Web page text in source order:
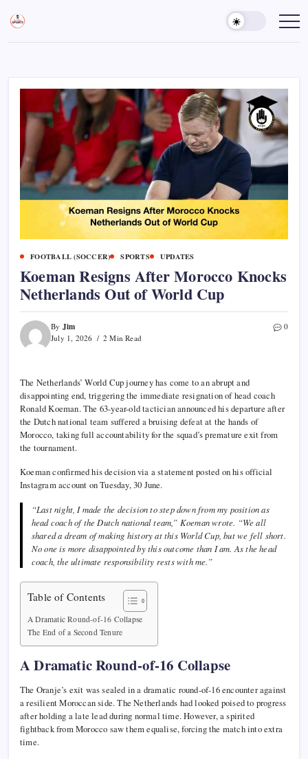
content
Sports
Gurukul,
Empowering
Coaches,
FOOTBALL (SOCCER) SPORTS UPDATES
Koeman Resigns After Morocco Knocks
Netherlands Out of World Cup
By Jim
July 1, 2026 2 Min Read
0
The Netherlands’ World Cup journey has come to an abrupt and
disappointing end, triggering the immediate resignation of head coach
Ronald Koeman. The 63-year-old tactician announced his departure after
the Dutch national team suffered a bruising defeat at the hands of
Morocco, taking full accountability for the squad’s premature exit from
the tournament.
Koeman confirmed his decision via a statement posted on his official
Instagram account on Tuesday, 30 June.
“Last night, I made the decision to step down from my position as
head coach of the Dutch national team,” Koeman wrote. “We all
shared a dream of making history at this World Cup, but we fell short.
No one is more disappointed by this outcome than I am. As the head
coach, the ultimate responsibility rests with me.”
Table of Contents
A Dramatic Round-of-16 Collapse
The End of a Second Tenure
A Dramatic Round-of-16 Collapse
The Oranje’s exit was sealed in a dramatic round-of-16 encounter against
a resilient Moroccan side. The Netherlands had looked poised to progress
after holding a late lead during normal time. However, a spirited
fightback from Morocco saw them equalise, forcing the match into extra
time.